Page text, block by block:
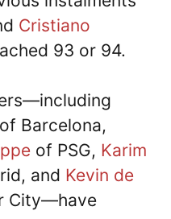
Cristiano
93 or 94.
of Barcelona,
of PSG, Karim
and Kevin de
City—have